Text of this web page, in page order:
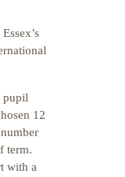
pupil
12
term.
with a